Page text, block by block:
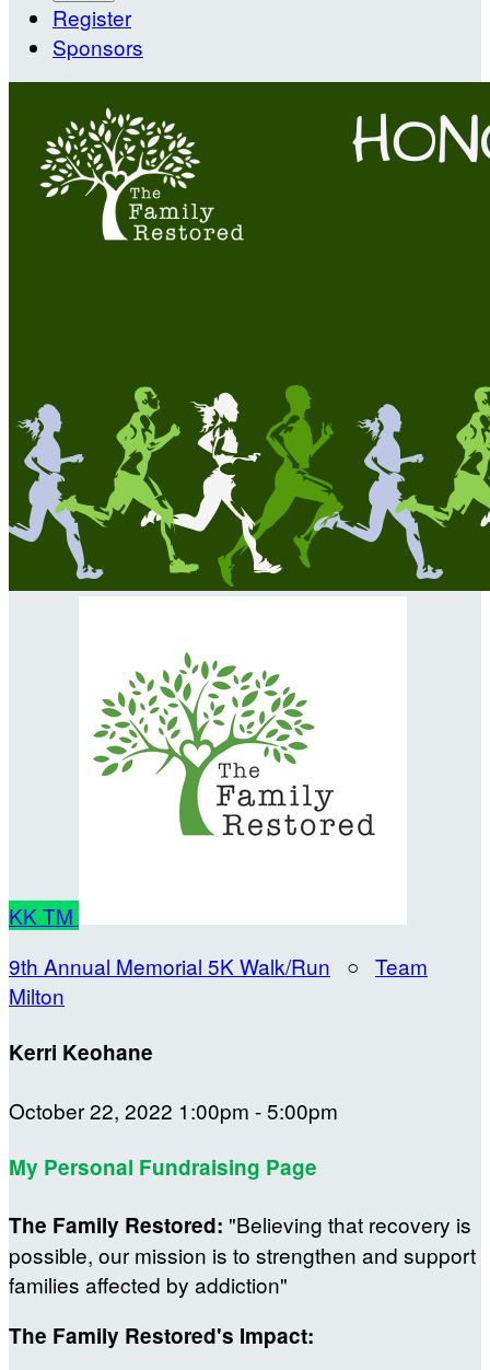
Register
Sponsors
KK TM
9th Annual Memorial 5K Walk/Run ○ Team
Milton
Kerri Keohane
October 22, 2022 1:00pm - 5:00pm
My Personal Fundraising Page
The Family Restored: "Believing that recovery is
possible, our mission is to strengthen and support
families affected by addiction"
The Family Restored's Impact: